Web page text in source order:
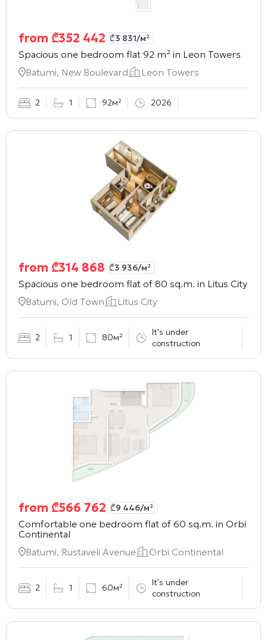
from ₾352 442 ₾3 831/м²
Spacious one bedroom flat 92 m² in Leon Towers
Batumi, New Boulevard
Leon Towers
2 1 92м² 2026
from ₾314 868 ₾3 936/м²
Spacious one bedroom flat of 80 sq.m. in Litus City
Batumi, Old Town
Litus City
2 1 80м²
It's under
construction
from ₾566 762 ₾9 446/м²
Comfortable one bedroom flat of 60 sq.m. in Orbi
Continental
Batumi, Rustaveli Avenue
Orbi Continental
2 1 60м²
It's under
construction